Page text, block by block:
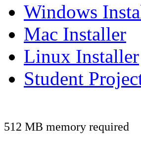
Windows
Mac Installer
Linux Installer
Student
512 MB memory required